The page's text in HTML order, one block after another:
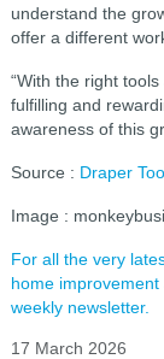
understand the
offer a different
“With the right
fulfilling and
awareness of this
Source : Draper
Image :
For all the very
home
weekly newsletter.
17 March 2026